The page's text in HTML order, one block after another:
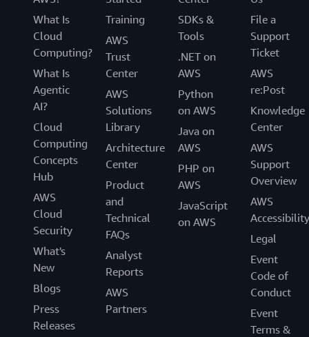
What Is
Cloud
Computing?
What Is
Agentic
AI?
Cloud
Computing
Concepts
Hub
AWS
Cloud
Security
What's
New
Blogs
Press
Releases
Training
AWS
Trust
Center
AWS
Solutions
Library
Architecture
Center
Product
and
Technical
FAQs
Analyst
Reports
AWS
Partners
SDKs &
Tools
.NET on
AWS
Python
on AWS
Java on
AWS
PHP on
AWS
JavaScript
on AWS
File a
Support
Ticket
AWS
re:Post
Knowledge
Center
AWS
Support
Overview
AWS
Accessibility
Legal
Event
Code of
Conduct
Event
Terms &